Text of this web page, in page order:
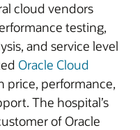
cloud vendors
testing,
and service level
Oracle Cloud
price, performance,
The hospital’s
of Oracle